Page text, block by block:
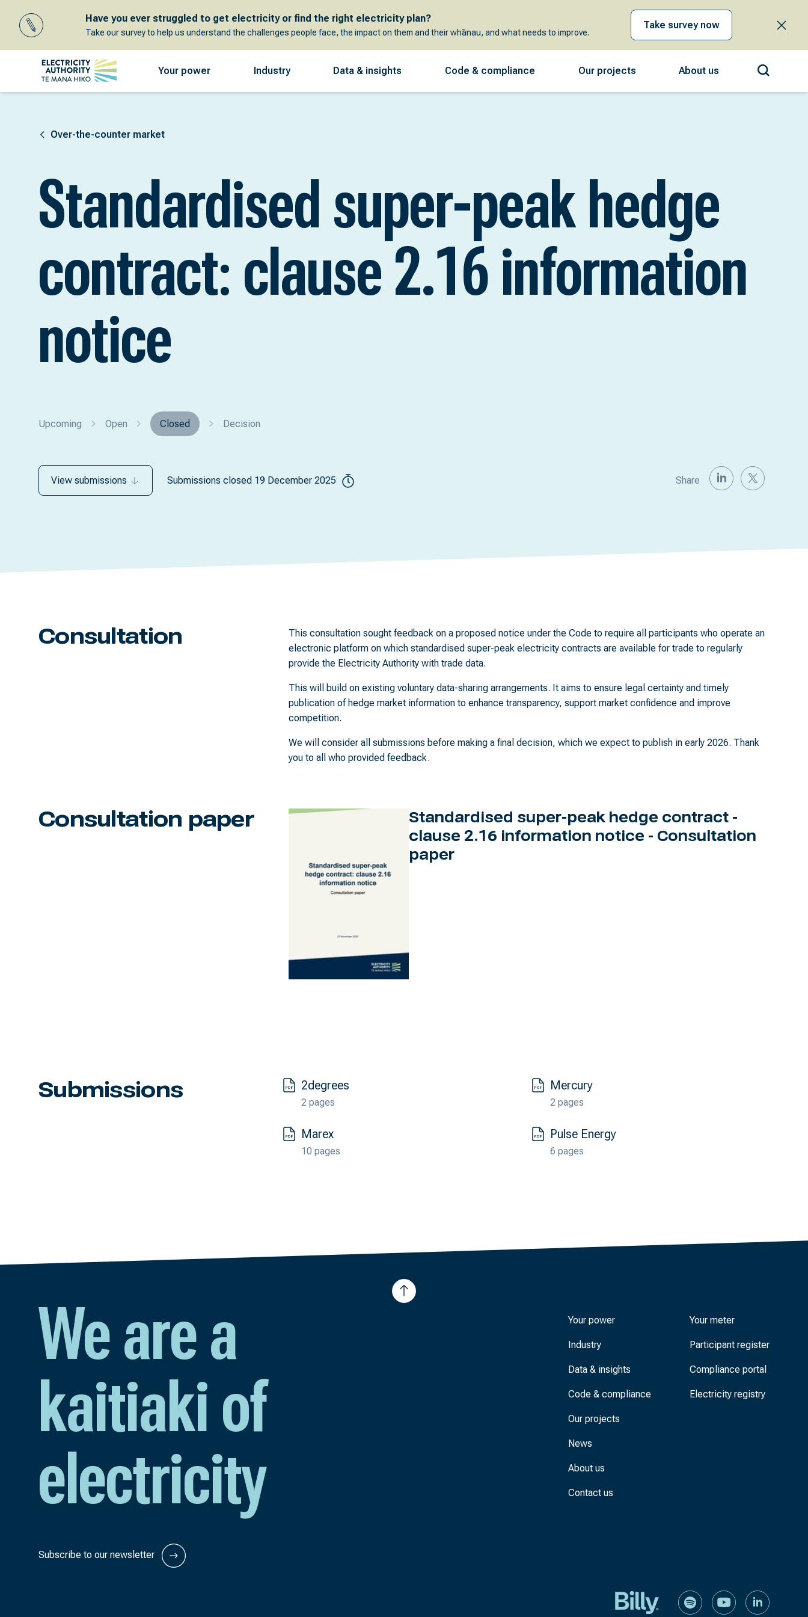
Have you ever struggled to get electricity or find the right electricity plan?
Take our survey to help us understand the challenges people face, the impact on them and their whānau, and what needs to improve.
Take survey now
Your power Industry Data & insights Code & compliance Our projects About us
Over-the-counter market
Standardised super-peak hedge
contract: clause 2.16 information
notice
Upcoming Open Closed Decision
View submissions Submissions closed 19 December 2025 Share
Consultation
This consultation sought feedback on a proposed notice under the Code to require all participants who operate an
electronic platform on which standardised super-peak electricity contracts are available for trade to regularly
provide the Electricity Authority with trade data.
This will build on existing voluntary data-sharing arrangements. It aims to ensure legal certainty and timely
publication of hedge market information to enhance transparency, support market confidence and improve
competition.
We will consider all submissions before making a final decision, which we expect to publish in early 2026. Thank
you to all who provided feedback.
Consultation paper
Standardised super-peak hedge contract -
clause 2.16 information notice - Consultation
paper
Submissions 2degrees
2 pages
Marex
10 pages
Mercury
2 pages
Pulse Energy
6 pages
We are a
kaitiaki of
electricity
Subscribe to our newsletter
Your power
Industry
Data & insights
Code & compliance
Our projects
News
About us
Contact us
Your meter
Participant register
Compliance portal
Electricity registry